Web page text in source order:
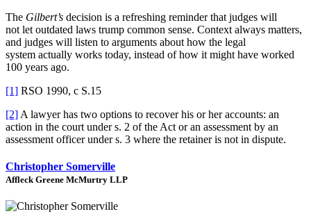
The Gilbert’s decision is a refreshing reminder that judges will
not let outdated laws trump common sense. Context always matters,
and judges will listen to arguments about how the legal
system actually works today, instead of how it might have worked
100 years ago.
[1] RSO 1990, c S.15
[2] A lawyer has two options to recover his or her accounts: an
action in the court under s. 2 of the Act or an assessment by an
assessment officer under s. 3 where the retainer is not in dispute.
Christopher Somerville
Affleck Greene McMurtry LLP